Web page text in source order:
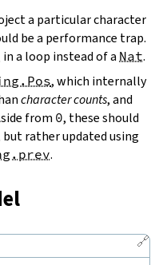
a particular character
be a performance trap.
in a loop instead of a Nat.
, which internally
character counts, and
from 0, these should
rather updated using
.
🔗